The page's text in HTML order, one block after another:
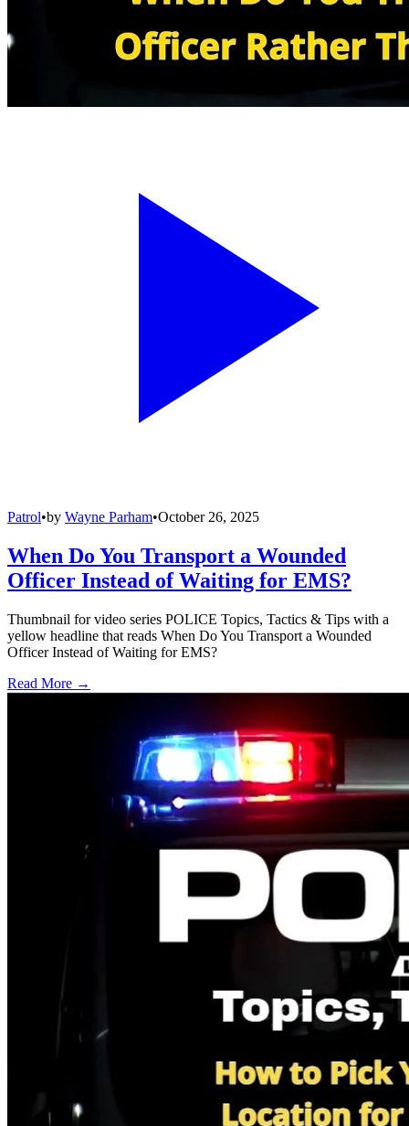
Patrol•by Wayne Parham•October 26, 2025
When Do You Transport a Wounded
Officer Instead of Waiting for EMS?
Thumbnail for video series POLICE Topics, Tactics & Tips with a
yellow headline that reads When Do You Transport a Wounded
Officer Instead of Waiting for EMS?
Read More →